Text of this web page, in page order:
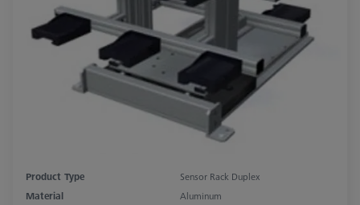
Product Type
Sensor Rack Duplex
Material
Aluminum